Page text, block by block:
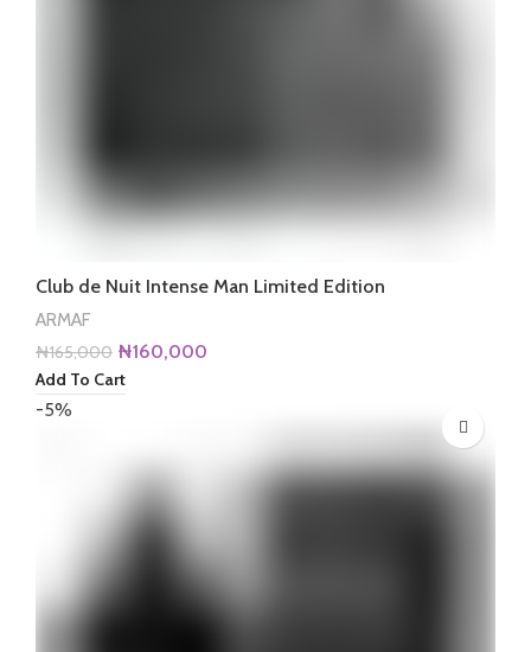
Club de Nuit Intense Man Limited Edition
ARMAF
₦165,000 Original
price
was:
₦160,000
Add To Cart
-5%